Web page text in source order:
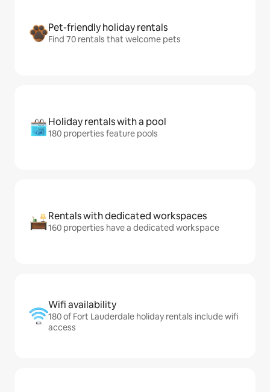
Pet-friendly holiday rentals
Find 70 rentals that welcome pets
Holiday rentals with a pool
180 properties feature pools
Rentals with dedicated workspaces
160 properties have a dedicated workspace
Wifi availability
180 of Fort Lauderdale holiday rentals include wifi
access